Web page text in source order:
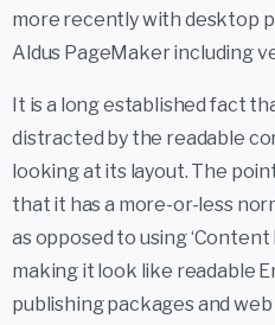
more recently with desktop
Aldus PageMaker including
It is a long established fact
distracted by the readable
looking at its layout. The
that it has a more-or-less
as opposed to using
making it look like readable
publishing packages and